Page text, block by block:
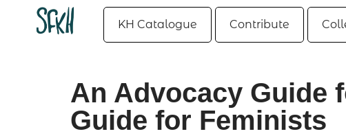
KH Catalogue Contribute
An Advocacy Guide
Guide for Feminists